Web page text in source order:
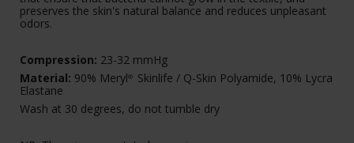
preserves the skin's natural balance and reduces unpleasant
odors.
Compression: 23-32 mmHg
Material: 90% Meryl®
Skinlife / Q-Skin Polyamide, 10% Lycra
Elastane
Wash at 30 degrees, do not tumble dry